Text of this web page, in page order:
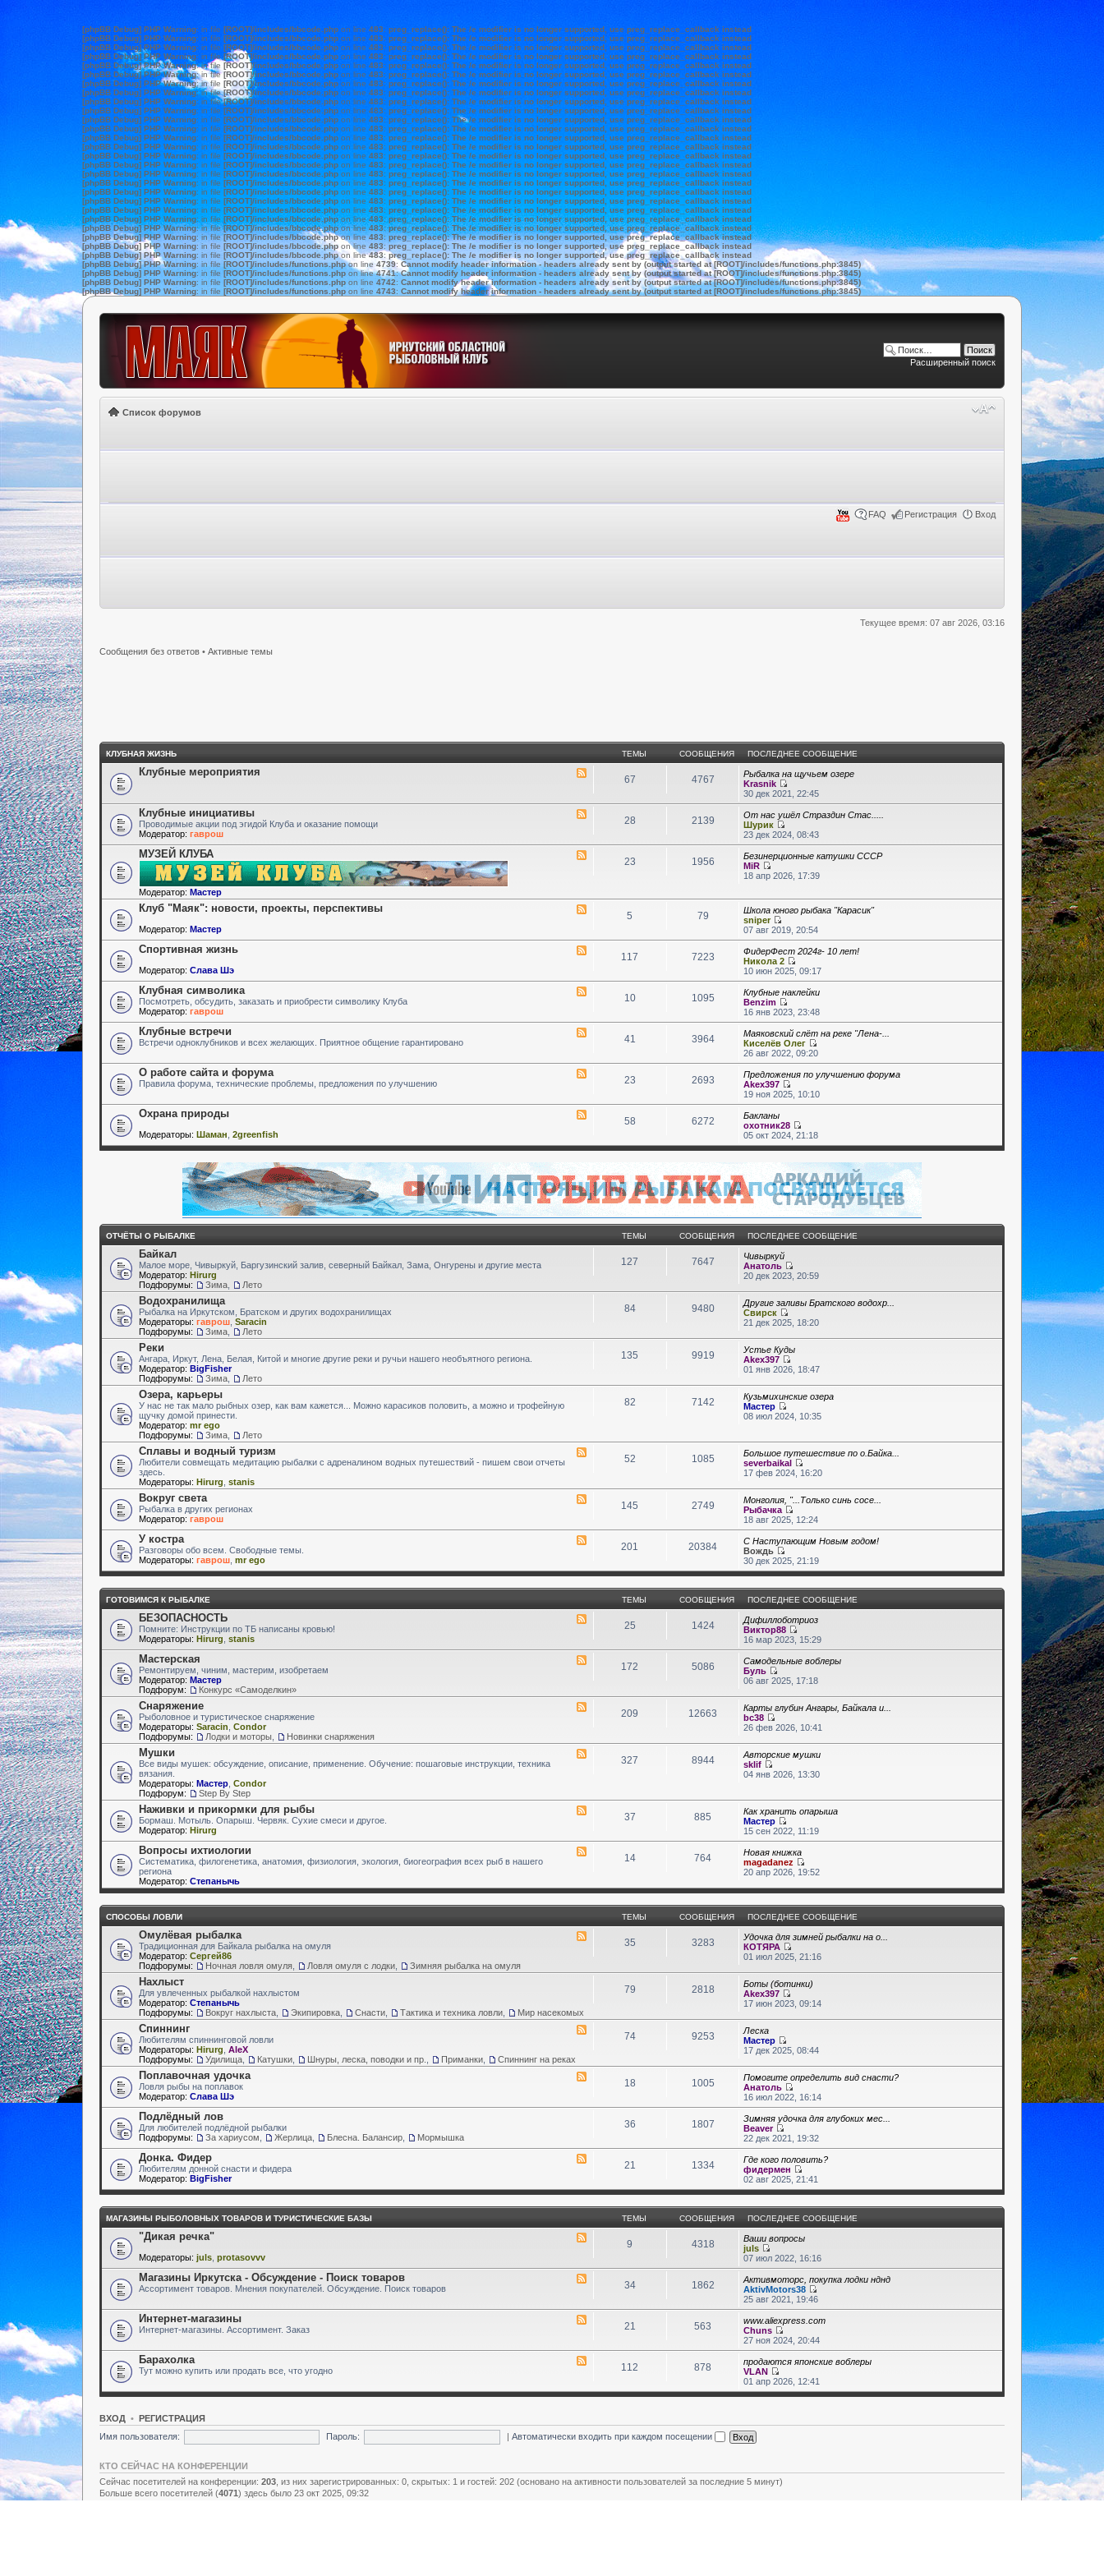
[phpBB Debug] PHP Warning: in file [ROOT]/includes/bbcode.php on line 483: preg_replace(): The /e modifier is no longer supported, use preg_replace_callback instead
[phpBB Debug] PHP Warning: in file [ROOT]/includes/bbcode.php on line 483: preg_replace(): The /e modifier is no longer supported, use preg_replace_callback instead
[phpBB Debug] PHP Warning: in file [ROOT]/includes/bbcode.php on line 483: preg_replace(): The /e modifier is no longer supported, use preg_replace_callback instead
[phpBB Debug] PHP Warning: in file [ROOT]/includes/bbcode.php on line 483: preg_replace(): The /e modifier is no longer supported, use preg_replace_callback instead
[phpBB Debug] PHP Warning: in file [ROOT]/includes/bbcode.php on line 483: preg_replace(): The /e modifier is no longer supported, use preg_replace_callback instead
[phpBB Debug] PHP Warning: in file[ROOT]/includes/bbcode.php on line 483: preg_replace(): The /e modifier is no longer supported, use preg_replace_callback instead
[phpBB Debug] PHP Warning: in file [ROOT]/includes/bbcode.php on line 483: preg_replace(): The /e modifier is no longer supported, use preg_replace_callback instead
[phpBB Debug] PHP Warning: in file[ROOT]/includes/bbcode.php on line 483: preg_replace(): The /e modifier is no longer supported, use preg_replace_callback instead
[phpBB Debug] PHP Warning: in file[ROOT]/includes/bbcode.php on line 483: preg_replace(): The /e modifier is no longer supported, use preg_replace_callback instead
[phpBB Debug] PHP Warning: in file [ROOT]/includes/bbcode.php on line 483: preg_replace(): The /e modifier is no longer supported, use preg_replace_callback instead
[phpBB Debug] PHP Warning: in file [ROOT]/includes/bbcode.php on line 483: preg_replace(): The /e modifier is no longer supported, use preg_replace_callback instead
[phpBB Debug] PHP Warning: in file [ROOT]/includes/bbcode.php on line 483: preg_replace(): The /e modifier is no longer supported, use preg_replace_callback instead
[phpBB Debug] PHP Warning: in file [ROOT]/includes/bbcode.php on line 483: preg_replace(): The /e modifier is no longer supported, use preg_replace_callback instead
[phpBB Debug] PHP Warning: in file [ROOT]/includes/bbcode.php on line 483: preg_replace(): The /e modifier is no longer supported, use preg_replace_callback instead
[phpBB Debug] PHP Warning: in file [ROOT]/includes/bbcode.php on line 483: preg_replace(): The /e modifier is no longer supported, use preg_replace_callback instead
[phpBB Debug] PHP Warning: in file [ROOT]/includes/bbcode.php on line 483: preg_replace(): The /e modifier is no longer supported, use preg_replace_callback instead
[phpBB Debug] PHP Warning: in file [ROOT]/includes/bbcode.php on line 483: preg_replace(): The /e modifier is no longer supported, use preg_replace_callback instead
[phpBB Debug] PHP Warning: in file [ROOT]/includes/bbcode.php on line 483: preg_replace(): The /e modifier is no longer supported, use preg_replace_callback instead
[phpBB Debug] PHP Warning: in file [ROOT]/includes/bbcode.php on line 483: preg_replace(): The /e modifier is no longer supported, use preg_replace_callback instead
[phpBB Debug] PHP Warning: in file [ROOT]/includes/bbcode.php on line 483: preg_replace(): The /e modifier is no longer supported, use preg_replace_callback instead
[phpBB Debug] PHP Warning: in file [ROOT]/includes/bbcode.php on line 483: preg_replace(): The /e modifier is no longer supported, use preg_replace_callback instead
[phpBB Debug] PHP Warning: in file [ROOT]/includes/bbcode.phpon line483:preg_replace(): The /e modifier is no longer supported, use preg_replace_callback instead
[phpBB Debug] PHP Warning: in file[ROOT]/includes/bbcode.phpon line483:preg_replace(): The /e modifier is no longer supported, use preg_replace_callback instead
[phpBB Debug] PHP Warning: in file[ROOT]/includes/bbcode.phpon line483:preg_replace(): The /e modifier is no longer supported, use preg_replace_callback instead
[phpBB Debug] PHP Warning: in file [ROOT]/includes/bbcode.php on line483:preg_replace(): The /e modifier is no longer supported, use preg_replace_callback instead
[phpBB Debug] PHP Warning: in file [ROOT]/includes/bbcode.phpon line483: preg_replace(): The /e modifier is no longer supported, use preg_replace_callback instead
[phpBB Debug] PHP Warning: in file [ROOT]/includes/functions.phpon line 4739: Cannot modify header information - headers already sent by (output started at [ROOT]/includes/functions.php:3845)
[phpBB Debug] PHP Warning: in file [ROOT]/includes/functions.php on line4741:Cannot modify header information - headers already sent by (output started at [ROOT]/includes/functions.php:3845)
[phpBB Debug] PHP Warning: in file [ROOT]/includes/functions.php on line 4742: Cannot modify header information - headers already sent by (output started at [ROOT]/includes/functions.php:3845)
[phpBB Debug] PHP Warning: in file [ROOT]/includes/functions.php on line 4743: Cannot modify header information - headers already sent by (output started at [ROOT]/includes/functions.php:3845)
Расширенный поиск
Список форумов
FAQ Регистрация Вход
Текущее время: 07 авг 2026, 03:16
Сообщения без ответов • Активные темы
КЛУБНАЯ ЖИЗНЬ ТЕМЫ СООБЩЕНИЯ ПОСЛЕДНЕЕ СООБЩЕНИЕ
Клубные мероприятия
67 4767
Рыбалка на щучьем озере
Krasnik
30 дек 2021, 22:45
Клубные инициативы
Проводимые акции под эгидой Клуба и оказание помощи
Модератор: гаврош
28 2139
От нас ушёл Страздин Стас.....
Шурик
23 дек 2024, 08:43
МУЗЕЙ КЛУБА
Модератор: Мастер
23 1956
Безинерционные катушки СССР
MiR
18 апр 2026, 17:39
Клуб "Маяк": новости, проекты, перспективы
Модератор: Мастер
5 79
Школа юного рыбака "Карасик"
sniper
07 авг 2019, 20:54
Спортивная жизнь
Модератор: Слава Шэ
117 7223
ФидерФест 2024г- 10 лет!
Никола 2
10 июн 2025, 09:17
Клубная символика
Посмотреть, обсудить, заказать и приобрести символику Клуба
Модератор: гаврош
10 1095
Клубные наклейки
Benzim
16 янв 2023, 23:48
Клубные встречи
Встречи одноклубников и всех желающих. Приятное общение гарантировано 41 3964
Маяковский слёт на реке "Лена-...
Киселёв Олег
26 авг 2022, 09:20
О работе сайта и форума
Правила форума, технические проблемы, предложения по улучшению 23 2693
Предложения по улучшению форума
Akex397
19 ноя 2025, 10:10
Охрана природы
Модераторы: Шаман 2greenfish
58 6272
Бакланы
охотник28
05 окт 2024, 21:18
ОТЧЁТЫ О РЫБАЛКЕ ТЕМЫ СООБЩЕНИЯ ПОСЛЕДНЕЕ СООБЩЕНИЕ
Байкал
Малое море, Чивыркуй, Баргузинский залив, северный Байкал, Зама, Онгурены и другие места
Модератор: Hirurg
Подфорумы:
Зима Лето
127 7647
Чивыркуй
Анатоль
20 дек 2023, 20:59
Водохранилища
Рыбалка на Иркутском, Братском и других водохранилищах
Модераторы: гаврош Saracin
Подфорумы:
Зима Лето
84 9480
Другие заливы Братского водохр...
Свирск
21 дек 2025, 18:20
Реки
Ангара, Иркут, Лена, Белая, Китой и многие другие реки и ручьи нашего необъятного региона.
Модератор: BigFisher
Подфорумы:
Зима Лето
135 9919
Устье Куды
Akex397
01 янв 2026, 18:47
Озера, карьеры
У нас не так мало рыбных озер, как вам кажется... Можно карасиков половить, а можно и трофейную
щучку домой принести.
Модератор: mr ego
Подфорумы:
Зима Лето
82 7142
Кузьмихинские озера
Мастер
08 июл 2024, 10:35
Сплавы и водный туризм
Любители совмещать медитацию рыбалки с адреналином водных путешествий - пишем свои отчеты
здесь.
Модераторы: Hirurg stanis
52 1085
Большое путешествие по о.Байка...
severbaikal
17 фев 2024, 16:20
Вокруг света
Рыбалка в других регионах
Модератор: гаврош
145 2749
Монголия, "...Только синь сосе...
Рыбачка
18 авг 2025, 12:24
У костра
Разговоры обо всем. Свободные темы.
Модераторы: гаврош mr ego
201 20384
С Наступающим Новым годом!
Вождь
30 дек 2025, 21:19
ГОТОВИМСЯ К РЫБАЛКЕ ТЕМЫ СООБЩЕНИЯ ПОСЛЕДНЕЕ СООБЩЕНИЕ
БЕЗОПАСНОСТЬ
Помните: Инструкции по ТБ написаны кровью!
Модераторы: Hirurg stanis
25 1424
Дифиллоботриоз
Виктор88
16 мар 2023, 15:29
Мастерская
Ремонтируем, чиним, мастерим, изобретаем
Модератор: Мастер
Подфорум:
Конкурс «Самоделкин»
172 5086
Самодельные воблеры
Буль
06 авг 2025, 17:18
Снаряжение
Рыболовное и туристическое снаряжение
Модераторы: Saracin Condor
Подфорумы:
Лодки и моторы Новинки снаряжения
209 12663
Карты глубин Ангары, Байкала и...
bc38
26 фев 2026, 10:41
Мушки
Все виды мушек: обсуждение, описание, применение. Обучение: пошаговые инструкции, техника
вязания.
Модераторы: Мастер Condor
Подфорум:
Step By Step
327 8944
Авторские мушки
sklif
04 янв 2026, 13:30
Наживки и прикормки для рыбы
Бормаш. Мотыль. Опарыш. Червяк. Сухие смеси и другое.
Модератор: Hirurg
37 885
Как хранить опарыша
Мастер
15 сен 2022, 11:19
Вопросы ихтиологии
Систематика, филогенетика, анатомия, физиология, экология, биогеография всех рыб в нашего
региона
Модератор: Степанычь
14 764
Новая книжка
magadanez
20 апр 2026, 19:52
СПОСОБЫ ЛОВЛИ ТЕМЫ СООБЩЕНИЯ ПОСЛЕДНЕЕ СООБЩЕНИЕ
Омулёвая рыбалка
Традиционная для Байкала рыбалка на омуля
Модератор: Сергей86
Подфорумы:
Ночная ловля омуля Ловля омуля с лодки Зимняя рыбалка на омуля
35 3283
Удочка для зимней рыбалки на о...
КОТЯРА
01 июл 2025, 21:16
Нахлыст
Для увлеченных рыбалкой нахлыстом
Модератор: Степанычь
Подфорумы:
Вокруг нахлыста Экипировка Снасти Тактика и техника ловли Мир насекомых
79 2818
Боты (ботинки)
Akex397
17 июн 2023, 09:14
Спиннинг
Любителям спиннинговой ловли
Модераторы: Hirurg AleX
Подфорумы:
Удилища Катушки Шнуры, леска, поводки и пр. Приманки Спиннинг на реках
74 9253
Леска
Мастер
17 дек 2025, 08:44
Поплавочная удочка
Ловля рыбы на поплавок
Модератор: Слава Шэ
18 1005
Помогите определить вид снасти?
Анатоль
16 июл 2022, 16:14
Подлёдный лов
Для любителей подлёдной рыбалки
Подфорумы:
За хариусом Жерлица Блесна. Балансир Мормышка
36 1807
Зимняя удочка для глубоких мес...
Beaver
22 дек 2021, 19:32
Донка. Фидер
Любителям донной снасти и фидера
Модератор: BigFisher
21 1334
Где кого половить?
фидермен
02 авг 2025, 21:41
МАГАЗИНЫ РЫБОЛОВНЫХ ТОВАРОВ И ТУРИСТИЧЕСКИЕ БАЗЫ ТЕМЫ СООБЩЕНИЯ ПОСЛЕДНЕЕ СООБЩЕНИЕ
"Дикая речка"
Модераторы: juls protasovvv
9 4318
Ваши вопросы
juls
07 июл 2022, 16:16
Магазины Иркутска - Обсуждение - Поиск товаров
Ассортимент товаров. Мнения покупателей. Обсуждение. Поиск товаров 34 1862
Активмоторс, покупка лодки нднд
AktivMotors38
25 авг 2021, 19:46
Интернет-магазины
Интернет-магазины. Ассортимент. Заказ 21 563
www.aliexpress.com
Chuns
27 ноя 2024, 20:44
Барахолка
Тут можно купить или продать все, что угодно 112 878
продаются японские воблеры
VLAN
01 апр 2026, 12:41
ВХОД • РЕГИСТРАЦИЯ
Имя пользователя:
Пароль: | Автоматически входить при каждом посещении
КТО СЕЙЧАС НА КОНФЕРЕНЦИИ
Сейчас посетителей на конференции: 203 , из них зарегистрированных: 0, скрытых: 1 и гостей: 202 (основано на активности пользователей за последние 5 минут)
Больше всего посетителей (4071) здесь было 23 окт 2025, 09:32